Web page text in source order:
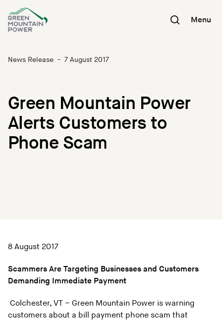
content
Menu
News Release - 7 August 2017
Green Mountain Power
Alerts Customers to
Phone Scam
8 August 2017
Scammers Are Targeting Businesses and Customers
Demanding Immediate Payment
Colchester, VT – Green Mountain Power is warning
customers about a bill payment phone scam that